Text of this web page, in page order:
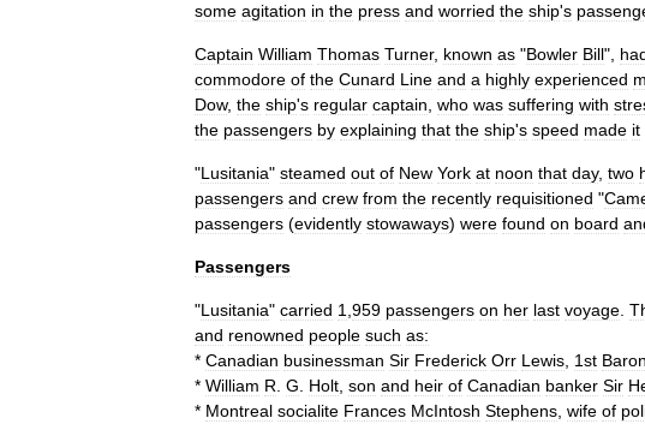
some agitation in the press and worried the ship's
Captain William Thomas Turner, known as "Bowler Bill",
commodore of the Cunard Line and a highly experienced
Dow, the ship's regular captain who was suffering with
the passengers by explaining that the ship's speed made it
"Lusitania" steamed out of New York at noon that day, two
passengers and crew from the recently requisitioned "
passengers (evidently stowaways) were found on board
Passengers
"Lusitania" carried 1 959 passengers on her last voyage
and renowned people such as:
* Canadian businessman Sir Frederick Orr Lewis 1st
* William R G Holt son and heir of Canadian banker Sir
* Montreal socialite Frances McIntosh Stephens wife of